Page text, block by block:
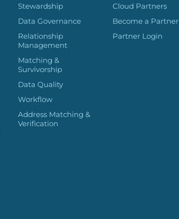
Stewardship
Data Governance
Relationship
Management
Matching &
Survivorship
Data Quality
Workflow
Address Matching &
Verification
Cloud Partners
Become a Partner
Partner Login